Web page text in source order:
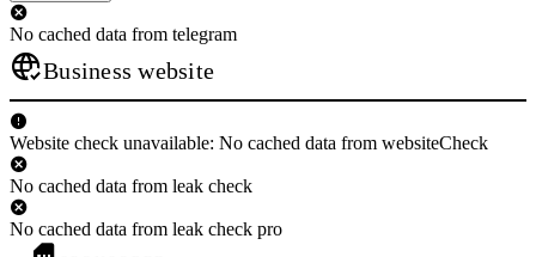
No cached data from telegram
Business website
Website check unavailable: No cached data from websiteCheck
No cached data from leak check
No cached data from leak check pro